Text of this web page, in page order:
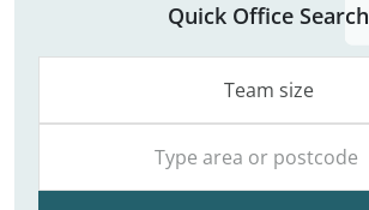
Quick Office Search
Team size